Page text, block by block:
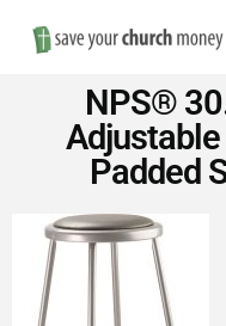
Save
on
Church
NPS®
Adjustable
Padded